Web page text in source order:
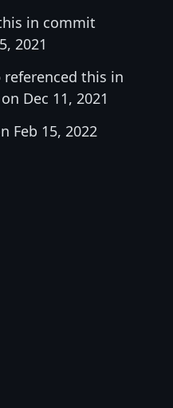
in commit
2021
referenced this in
on Dec 11, 2021
Feb 15, 2022